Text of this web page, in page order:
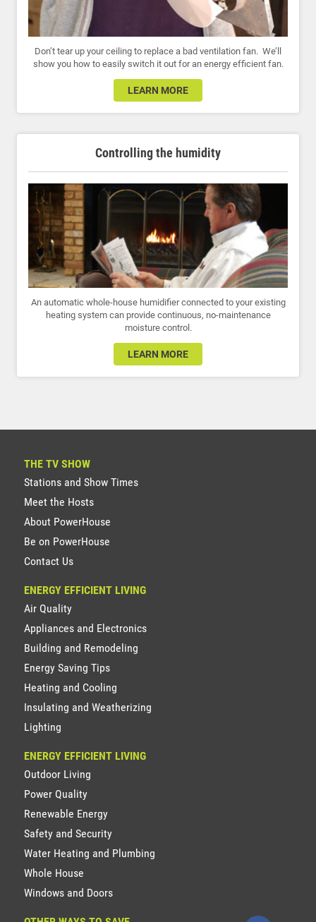
Don’t tear up your ceiling to replace a bad ventilation fan. We’ll
show you how to easily switch it out for an energy efficient fan.
LEARN MORE
Controlling the humidity
An automatic whole-house humidifier connected to your existing
heating system can provide continuous, no-maintenance
moisture control.
LEARN MORE
THE TV SHOW
Stations and Show Times
Meet the Hosts
About PowerHouse
Be on PowerHouse
Contact Us
ENERGY EFFICIENT LIVING
Air Quality
Appliances and Electronics
Building and Remodeling
Energy Saving Tips
Heating and Cooling
Insulating and Weatherizing
Lighting
ENERGY EFFICIENT LIVING
Outdoor Living
Power Quality
Renewable Energy
Safety and Security
Water Heating and Plumbing
Whole House
Windows and Doors